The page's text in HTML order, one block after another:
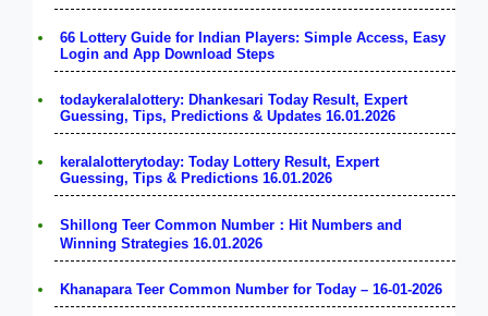
66 Lottery Guide for Indian Players: Simple Access, Easy
Login and App Download Steps
todaykeralalottery: Dhankesari Today Result, Expert
Guessing, Tips, Predictions & Updates 16.01.2026
keralalotterytoday: Today Lottery Result, Expert
Guessing, Tips & Predictions 16.01.2026
Shillong Teer Common Number：Hit Numbers and
Winning Strategies 16.01.2026
Khanapara Teer Common Number for Today – 16-01-2026